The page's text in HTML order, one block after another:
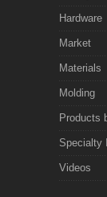
Hardware
Market
Materials
Molding
Products
Specialty
Videos